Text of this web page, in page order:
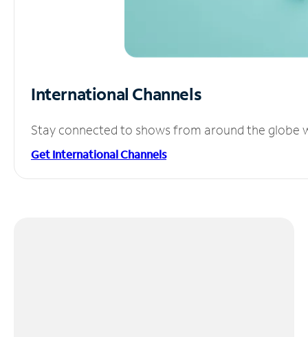
International Channels
Stay connected to shows from around the globe
Get International Channels